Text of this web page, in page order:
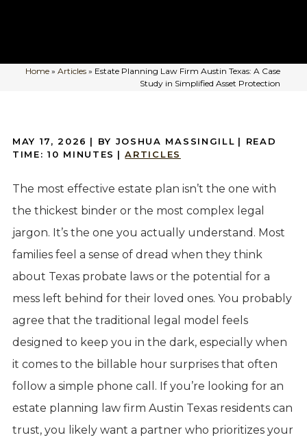
Home» Articles» Estate Planning Law Firm Austin Texas: A Case
Study in Simplified Asset Protection
MAY 17, 2026 | BY JOSHUA MASSINGILL | READ
TIME: 10 MINUTES |ARTICLES
The most effective estate plan isn’t the one with
the thickest binder or the most complex legal
jargon. It’s the one you actually understand. Most
families feel a sense of dread when they think
about Texas probate laws or the potential for a
mess left behind for their loved ones. You probably
agree that the traditional legal model feels
designed to keep you in the dark, especially when
it comes to the billable hour surprises that often
follow a simple phone call. If you’re looking for an
estate planning law firm Austin Texas residents can
trust, you likely want a partner who prioritizes your